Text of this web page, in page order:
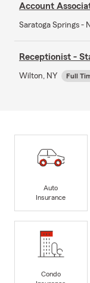
Account
Saratoga Springs -
Receptionist -
Wilton, NY Full
Auto
Insurance
Condo